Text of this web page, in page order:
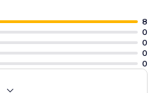
8
0
0
0
0